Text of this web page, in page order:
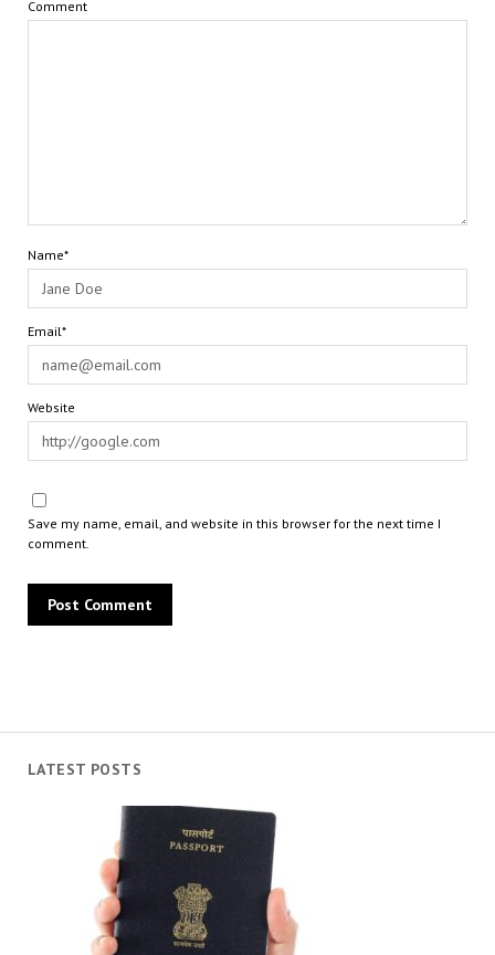
LATEST POSTS
Comment
Name*
Email*
Website
Save my name, email, and website in this browser for the next time I
comment.